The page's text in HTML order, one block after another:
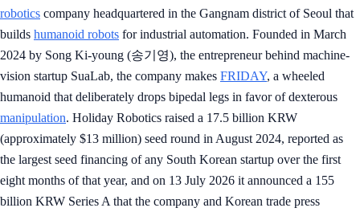
robotics company headquartered in the Gangnam district of Seoul that
builds humanoid robots for industrial automation. Founded in March
2024 by Song Ki-young (송기영), the entrepreneur behind machine-
vision startup SuaLab, the company makes FRIDAY, a wheeled
humanoid that deliberately drops bipedal legs in favor of dexterous
manipulation. Holiday Robotics raised a 17.5 billion KRW
(approximately $13 million) seed round in August 2024, reported as
the largest seed financing of any South Korean startup over the first
eight months of that year, and on 13 July 2026 it announced a 155
billion KRW Series A that the company and Korean trade press